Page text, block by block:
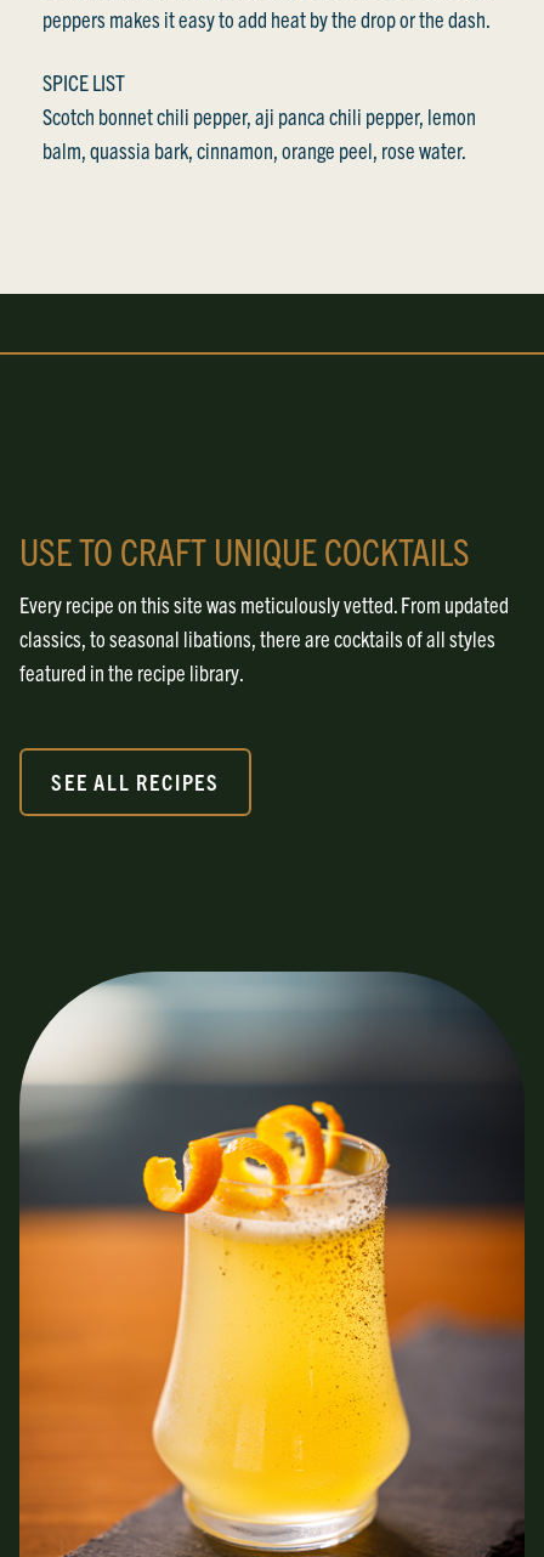
peppers makes it easy to add heat by the drop or the dash.
SPICE LIST
Scotch bonnet chili pepper, aji panca chili pepper, lemon
balm, quassia bark, cinnamon, orange peel, rose water.
USE TO CRAFT UNIQUE COCKTAILS
Every recipe on this site was meticulously vetted. From updated
classics, to seasonal libations, there are cocktails of all styles
featured in the recipe library.
SEE ALL RECIPES